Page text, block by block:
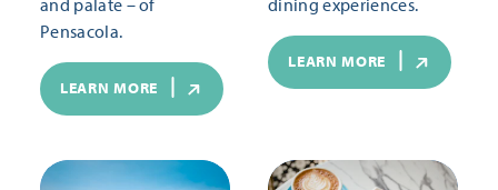
and palate – of
Pensacola.
LEARN MORE
dining experiences.
LEARN MORE